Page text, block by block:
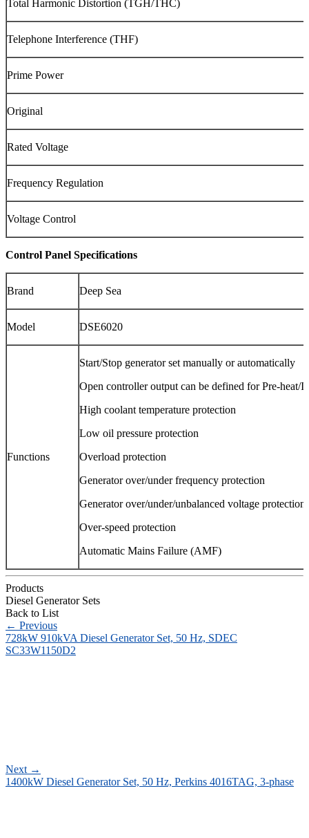
Total Harmonic Distortion (TGH/THC)
Telephone Interference (THF)
Prime Power
Original
Rated Voltage
Frequency Regulation
Voltage Control
Control Panel Specifications
Brand Deep Sea
Model DSE6020
Functions
Start/Stop generator set manually or automatically
Open controller output can be defined for Pre-heat/
High coolant temperature protection
Low oil pressure protection
Overload protection
Generator over/under frequency protection
Generator over/under/unbalanced voltage protection
Over-speed protection
Automatic Mains Failure (AMF)
Products
Diesel Generator Sets
Back to List
← Previous
728kW 910kVA Diesel Generator Set, 50 Hz, SDEC
SC33W1150D2
Next →
1400kW Diesel Generator Set, 50 Hz, Perkins 4016TAG, 3-phase